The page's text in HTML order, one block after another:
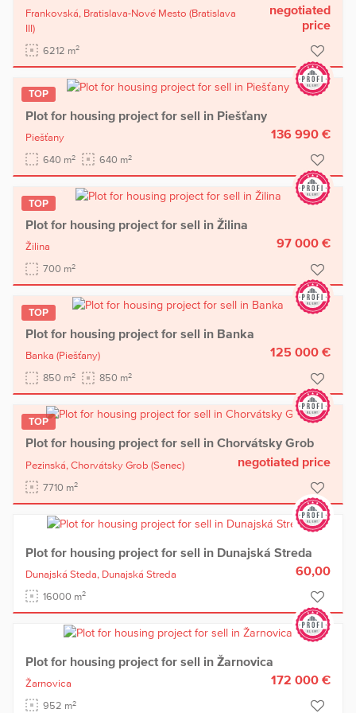
Frankovská, Bratislava-Nové Mesto (Bratislava
III)
6212 m2
negotiated
price
TOP
Plot for housing project for sell in Piešťany
Piešťany
640 m2 640 m2
136 990 €
TOP
Plot for housing project for sell in Žilina
Žilina
700 m2
97 000 €
TOP
Plot for housing project for sell in Banka
Banka (Piešťany)
850 m2 850 m2
125 000 €
TOP
Plot for housing project for sell in Chorvátsky Grob
Pezinská, Chorvátsky Grob (Senec)
7710 m2
negotiated price
Plot for housing project for sell in Dunajská Streda
Dunajská Steda, Dunajská Streda
16000 m2
60,00
Plot for housing project for sell in Žarnovica
Žarnovica
952 m2
172 000 €